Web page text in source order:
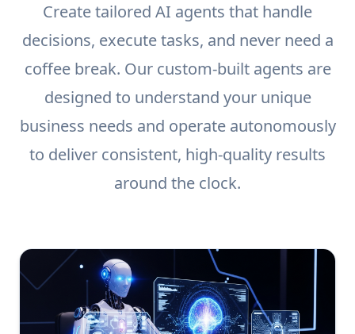
Create tailored AI agents that handle
decisions, execute tasks, and never need a
coffee break. Our custom-built agents are
designed to understand your unique
business needs and operate autonomously
to deliver consistent, high-quality results
around the clock.